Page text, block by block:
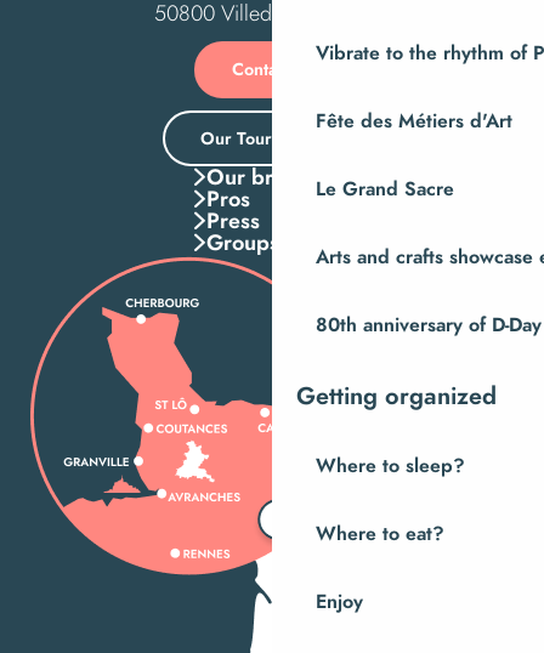
Vibrate to the rhythm of
Fête des Métiers d'Art
Le Grand Sacre
Arts and crafts showcase
80th anniversary of D-Day
Getting organized
Where to sleep?
Where to eat?
Enjoy
50800 Villedieu-les-Poêles
Contact us
Our Tourist Office
Our brochures
Pros
Press
Groups